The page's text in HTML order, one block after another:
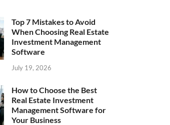
Top 7 Mistakes to Avoid
When Choosing Real Estate
Investment Management
Software
July 19, 2026
How to Choose the Best
Real Estate Investment
Management Software for
Your Business